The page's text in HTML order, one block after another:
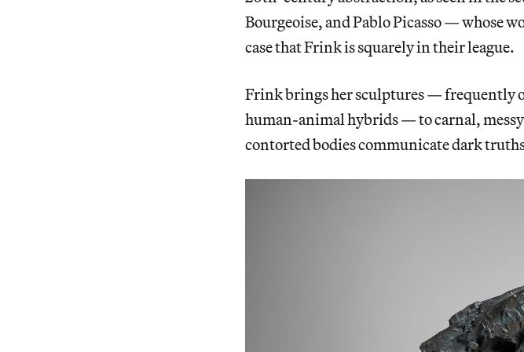
Bourgeoise, and Pablo Picasso — whose
case that Frink is squarely in their league.
Frink brings her sculptures — frequently
human-animal hybrids — to carnal,
contorted bodies communicate dark